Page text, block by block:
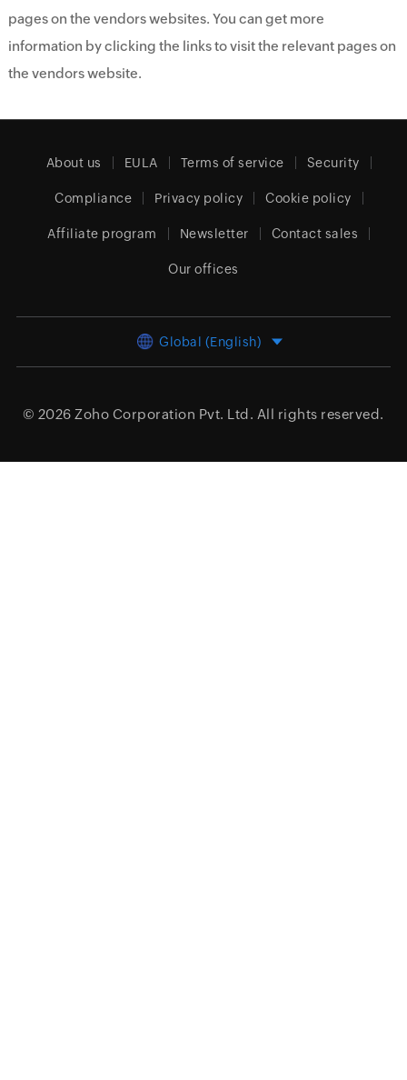
pages on the vendors websites. You can get more
information by clicking the links to visit the relevant pages on
the vendors website.
About us EULA Terms of service Security
Compliance Privacy policy Cookie policy
Affiliate program Newsletter Contact sales
Our offices
Global (English)
© 2026 Zoho Corporation Pvt. Ltd. All rights reserved.